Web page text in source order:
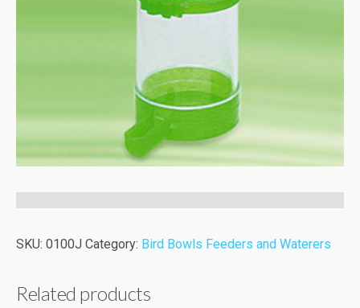
SKU: 0100J Category: Bird Bowls Feeders and Waterers
Related products